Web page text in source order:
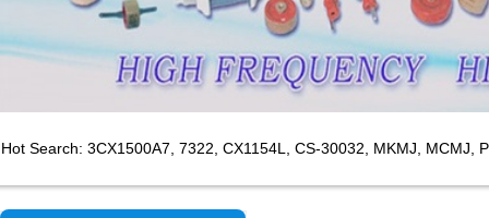
Hot Search: 3CX1500A7, 7322, CX1154L, CS-30032, MKMJ, MCMJ,